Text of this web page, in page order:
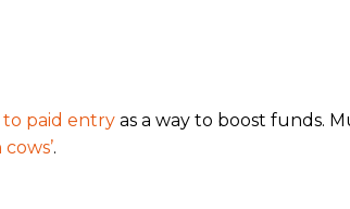
to paid entry as a way to boost funds.
.